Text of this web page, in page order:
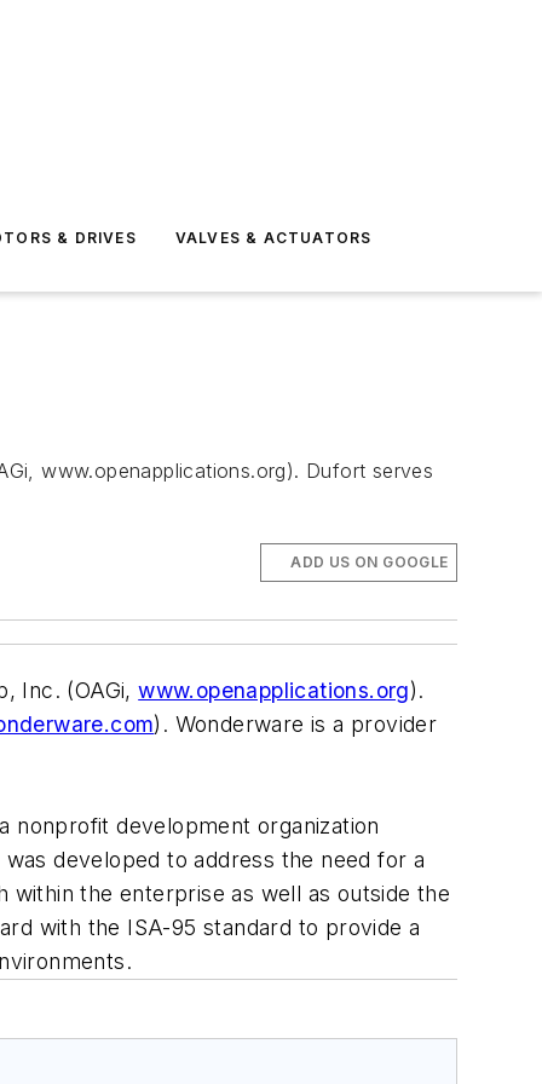
& DRIVES VALVES & ACTUATORS
www.openapplications.org). Dufort serves
ADD US ON GOOGLE
Inc. (OAGi,www.openapplications.org).
). Wonderware is a provider
nonprofit development organization
developed to address the need for a
the enterprise as well as outside the
with the ISA-95 standard to provide a